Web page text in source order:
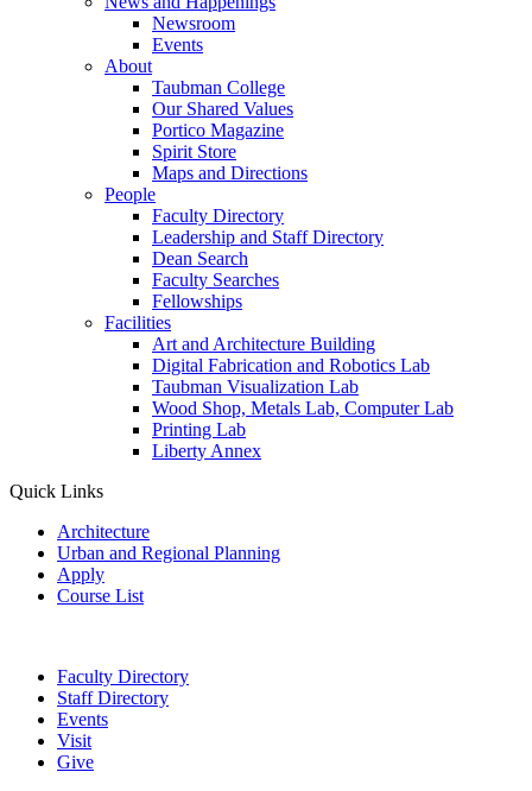
Newsroom
Events
About
Taubman College
Our Shared Values
Portico Magazine
Spirit Store
Maps and Directions
People
Faculty Directory
Leadership and Staff Directory
Dean Search
Faculty Searches
Fellowships
Facilities
Art and Architecture Building
Digital Fabrication and Robotics Lab
Taubman Visualization Lab
Wood Shop, Metals Lab, Computer Lab
Printing Lab
Liberty Annex
Quick Links
Architecture
Urban and Regional Planning
Apply
Course List
Faculty Directory
Staff Directory
Events
Visit
Give